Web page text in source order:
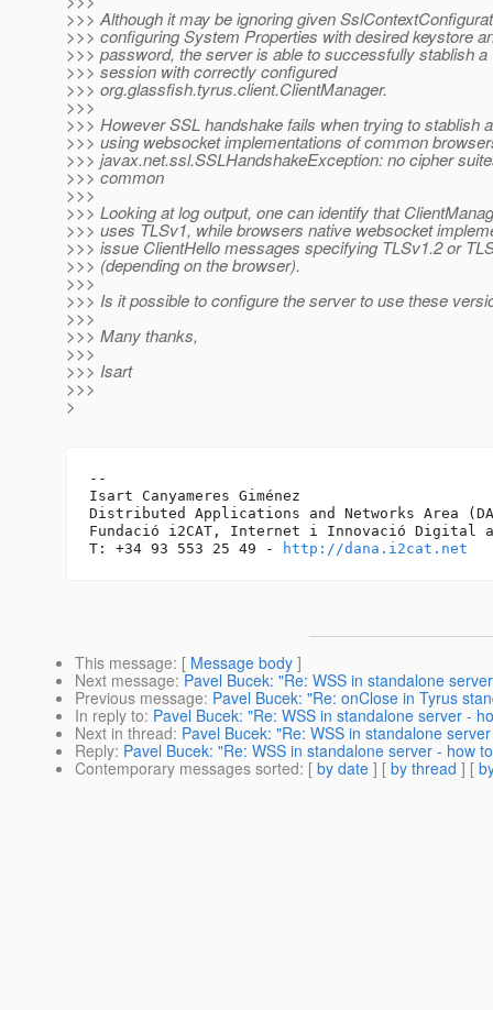
>>> Although it may be ignoring given
>>> configuring System Properties with desired keystore
>>> password, the server is able to successfully stablish
>>> session with correctly configured
>>> org.glassfish.tyrus.client.ClientManager.
>>>
>>> However SSL handshake fails when trying to stablish
>>> using websocket implementations of common
>>> javax.net.ssl.SSLHandshakeException: no cipher
>>> common
>>>
>>> Looking at log output, one can identify that
>>> uses TLSv1, while browsers native websocket
>>> issue ClientHello messages specifying TLSv1.2 or
>>> (depending on the browser).
>>>
>>> Is it possible to configure the server to use these
>>>
>>> Many thanks,
>>>
>>> Isart
>>>
>
--
Isart Canyameres Giménez
Distributed Applications and Networks Area
Fundació i2CAT, Internet i Innovació Digital
T: +34 93 553 25 49 -
http://dana.i2cat.net
This message: [ Message body ]
Next message: Pavel Bucek: "Re: WSS in standalone
Previous message: Pavel Bucek: "Re: onClose in Tyrus
In reply to: Pavel Bucek: "Re: WSS in standalone server -
Next in thread: Pavel Bucek: "Re: WSS in standalone
Reply: Pavel Bucek: "Re: WSS in standalone server - how
Contemporary messages sorted: [ by date ] [ by thread ] [